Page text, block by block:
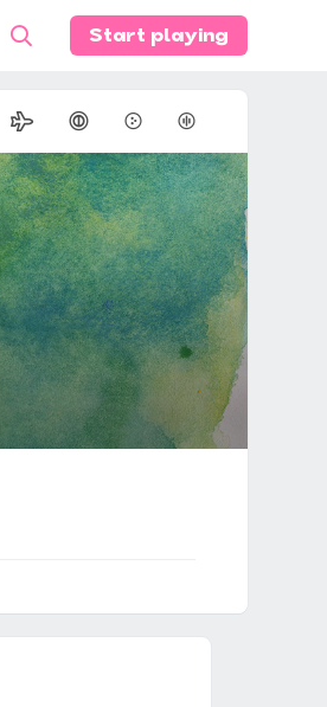
Start playing